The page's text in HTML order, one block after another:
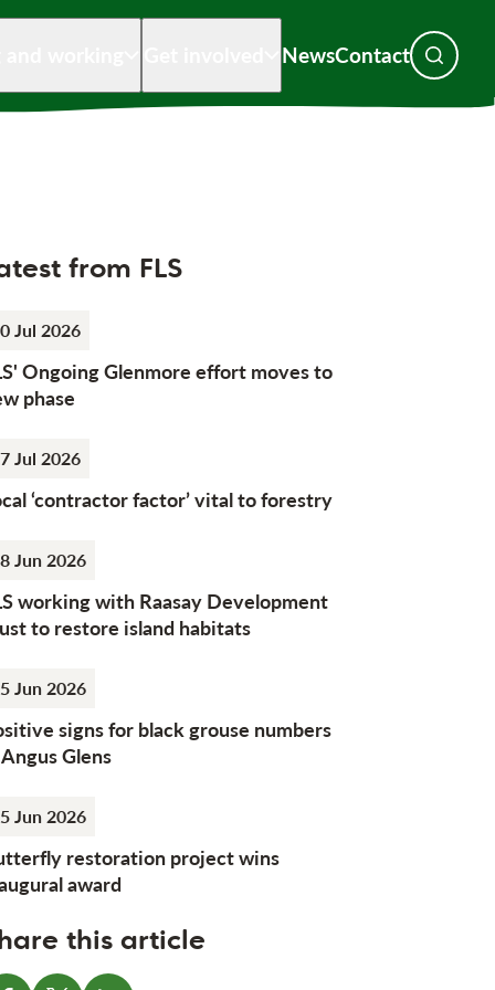
NewsContact Toggle
from FLS
Jul 2026
Ongoing Glenmore effort moves to
phase
Jul 2026
‘contractor factor’ vital to forestry
Jun 2026
working with Raasay Development
to restore island habitats
Jun 2026
signs for black grouse numbers
Glens
Jun 2026
restoration project wins
award
this article